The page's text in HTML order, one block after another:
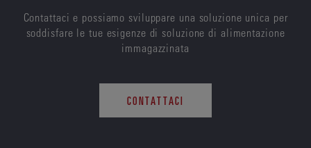
Contattaci e possiamo sviluppare una soluzione unica per
soddisfare le tue esigenze di soluzione di alimentazione
immagazzinata
CONTATTACI